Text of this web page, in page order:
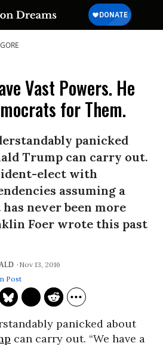
Vast Powers. He
for Them.
panicked
Trump can carry out.
elect with
assuming a
never been more
Foer wrote this past
Nov 13, 2016
Post
panicked about
can carry out. “We have a